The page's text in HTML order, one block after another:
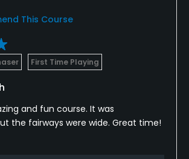
Welcomed
This Course
First Time Playing
and fun course. It was
the fairways were wide. Great time!